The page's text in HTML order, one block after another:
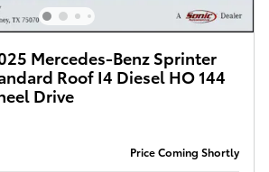
Mercedes-Benz Sprinter
Roof I4 Diesel HO 144
Drive
Price Coming Shortly